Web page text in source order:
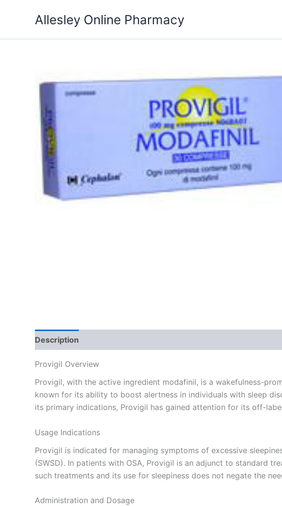
Allesley Online Pharmacy
Description
Provigil Overview
Provigil, with the active ingredient modafinil, is a wakefulness-
known for its ability to boost alertness in individuals with sleep
its primary indications, Provigil has gained attention for its off-
Usage Indications
Provigil is indicated for managing symptoms of excessive
(SWSD). In patients with OSA, Provigil is an adjunct to standard
such treatments and its use for sleepiness does not negate the
Administration and Dosage